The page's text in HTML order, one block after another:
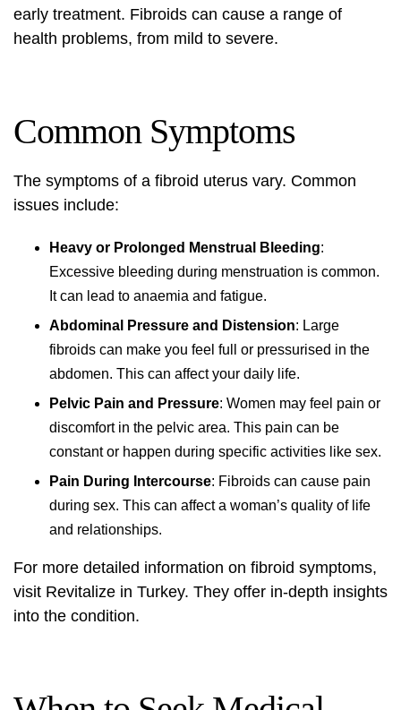
early treatment. Fibroids can cause a range of
health problems, from mild to severe.
Common Symptoms
The symptoms of a fibroid uterus vary. Common
issues include:
Heavy or Prolonged Menstrual Bleeding:
Excessive bleeding during menstruation is common.
It can lead to anaemia and fatigue.
Abdominal Pressure and Distension: Large
fibroids can make you feel full or pressurised in the
abdomen. This can affect your daily life.
Pelvic Pain and Pressure: Women may feel pain or
discomfort in the pelvic area. This pain can be
constant or happen during specific activities like sex.
Pain During Intercourse: Fibroids can cause pain
during sex. This can affect a woman’s quality of life
and relationships.
For more detailed information on fibroid symptoms,
visit Revitalize in Turkey. They offer in-depth insights
into the condition.